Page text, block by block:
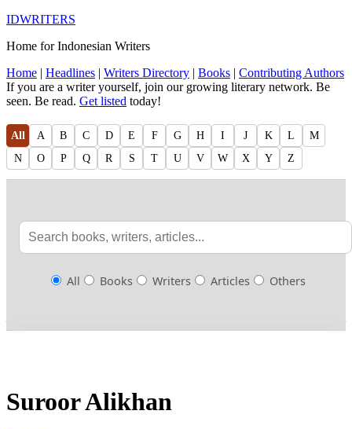
IDWRITERS
Home for Indonesian Writers
Home | Headlines | Writers Directory | Books | Contributing Authors
If you are a writer yourself, join our growing literary network. Be
seen. Be read. Get listed today!
All A B C D E F G H I J K L
M
N
O P Q R S T U V W X Y Z
All Books Writers Articles Others
Suroor Alikhan